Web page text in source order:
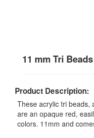
11 mm Tri
Product Description:
These acrylic tri beads,
are an opaque red,
colors. 11mm and